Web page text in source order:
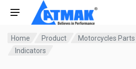
Home Product Motorcycles Parts
Indicators